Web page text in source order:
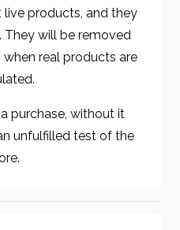
live products, and they
They will be removed
real products are
purchase, without it
unfulfilled test of the